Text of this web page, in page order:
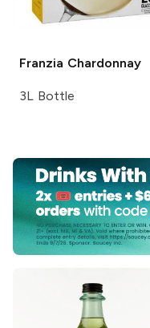
Franzia Chardonnay
3L Bottle